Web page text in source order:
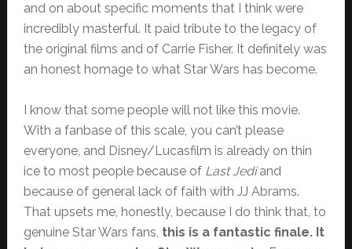
and on about specific moments that I think were
incredibly masterful. It paid tribute to the legacy of
the original films and of Carrie Fisher. It definitely was
an honest homage to what Star Wars has become.
I know that some people will not like this movie.
With a fanbase of this scale, you can’t please
everyone, and Disney/Lucasfilm is already on thin
ice to most people because of Last Jediand
because of general lack of faith with JJ Abrams.
That upsets me, honestly, because I do think that, to
genuine Star Wars fans, this is a fantastic finale. It